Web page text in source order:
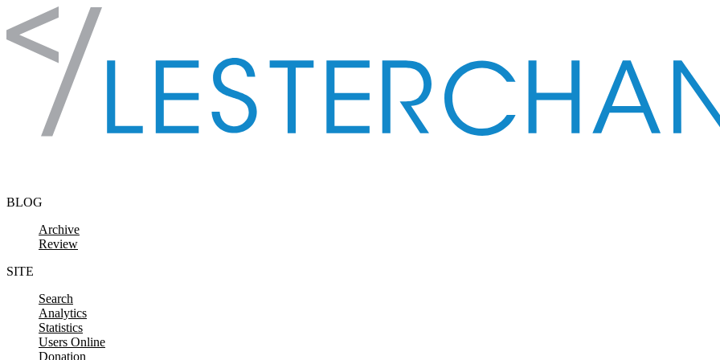
Skip to content
BLOG
Archive
Review
SITE
Search
Analytics
Statistics
Users Online
Donation